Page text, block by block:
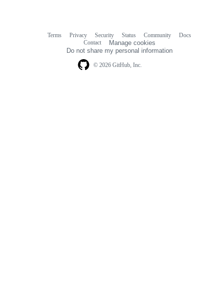
© 2026 GitHub, Inc.
Terms Privacy Security Status Community
Docs
Contact
Manage cookies
Do not share my personal information